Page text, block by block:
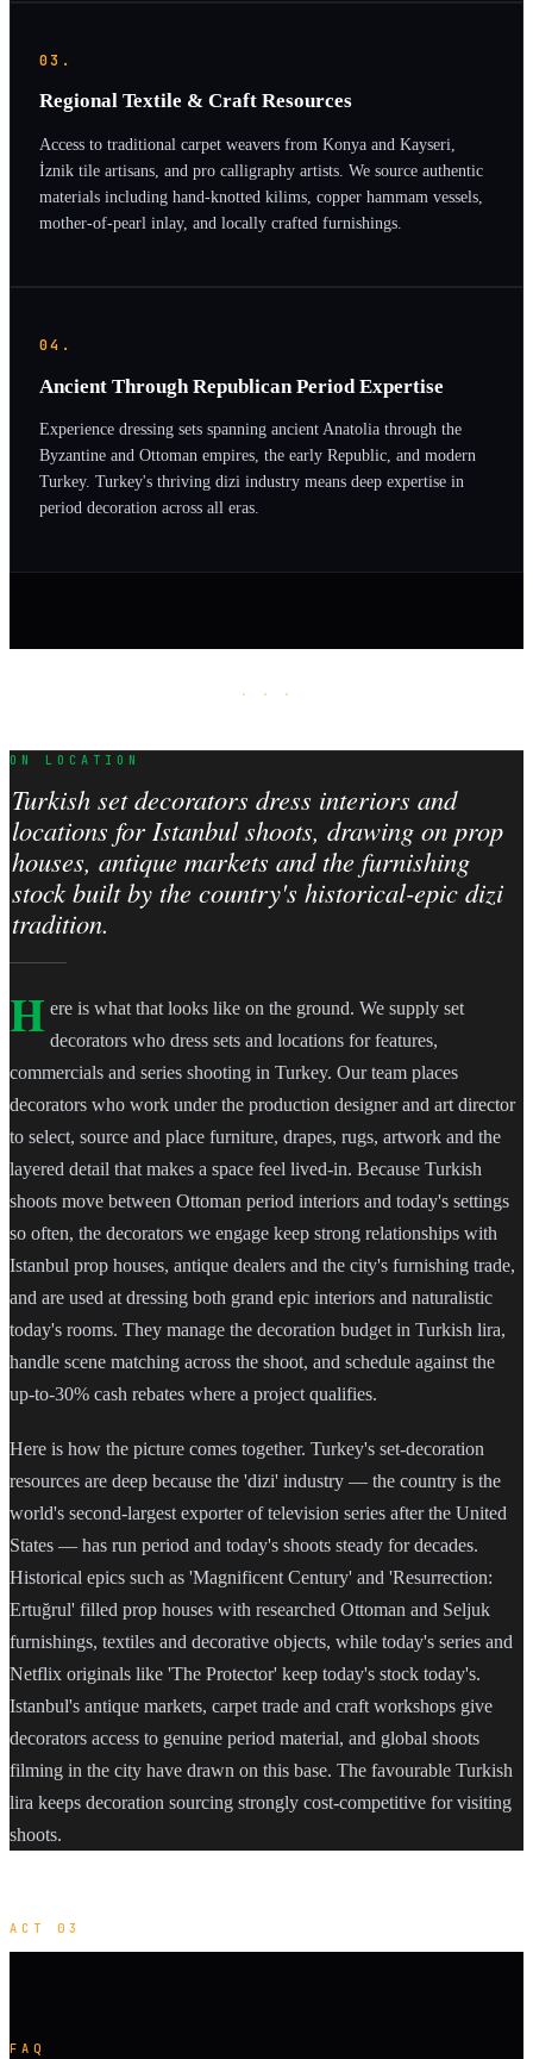
03.
Regional Textile & Craft Resources
Access to traditional carpet weavers from Konya and Kayseri,
İznik tile artisans, and pro calligraphy artists. We source authentic
materials including hand-knotted kilims, copper hammam vessels,
mother-of-pearl inlay, and locally crafted furnishings.
04.
Ancient Through Republican Period Expertise
Experience dressing sets spanning ancient Anatolia through the
Byzantine and Ottoman empires, the early Republic, and modern
Turkey. Turkey's thriving dizi industry means deep expertise in
period decoration across all eras.
· · ·
ON LOCATION
Turkish set decorators dress interiors and
locations for Istanbul shoots, drawing on prop
houses, antique markets and the furnishing
stock built by the country's historical-epic dizi
tradition.
H ere is what that looks like on the ground. We supply set
decorators who dress sets and locations for features,
commercials and series shooting in Turkey. Our team places
decorators who work under the production designer and art director
to select, source and place furniture, drapes, rugs, artwork and the
layered detail that makes a space feel lived-in. Because Turkish
shoots move between Ottoman period interiors and today's settings
so often, the decorators we engage keep strong relationships with
Istanbul prop houses, antique dealers and the city's furnishing trade,
and are used at dressing both grand epic interiors and naturalistic
today's rooms. They manage the decoration budget in Turkish lira,
handle scene matching across the shoot, and schedule against the
up-to-30% cash rebates where a project qualifies.
Here is how the picture comes together. Turkey's set-decoration
resources are deep because the 'dizi' industry — the country is the
world's second-largest exporter of television series after the United
States — has run period and today's shoots steady for decades.
Historical epics such as 'Magnificent Century' and 'Resurrection:
Ertuğrul' filled prop houses with researched Ottoman and Seljuk
furnishings, textiles and decorative objects, while today's series and
Netflix originals like 'The Protector' keep today's stock today's.
Istanbul's antique markets, carpet trade and craft workshops give
decorators access to genuine period material, and global shoots
filming in the city have drawn on this base. The favourable Turkish
lira keeps decoration sourcing strongly cost-competitive for visiting
shoots.
ACT 03
FAQ